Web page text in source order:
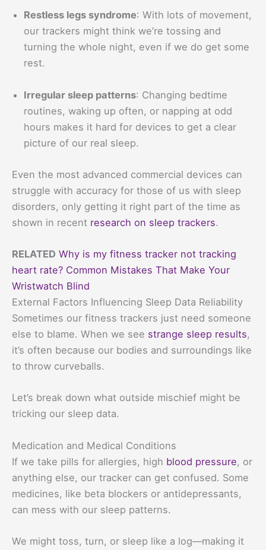
Restless legs syndrome: With lots of movement,
our trackers might think we’re tossing and
turning the whole night, even if we do get some
rest.
Irregular sleep patterns: Changing bedtime
routines, waking up often, or napping at odd
hours makes it hard for devices to get a clear
picture of our real sleep.
Even the most advanced commercial devices can
struggle with accuracy for those of us with sleep
disorders, only getting it right part of the time as
shown in recent research on sleep trackers.
RELATED Why is my fitness tracker not tracking
heart rate? Common Mistakes That Make Your
Wristwatch Blind
External Factors Influencing Sleep Data Reliability
Sometimes our fitness trackers just need someone
else to blame. When we see strange sleep results,
it’s often because our bodies and surroundings like
to throw curveballs.
Let’s break down what outside mischief might be
tricking our sleep data.
Medication and Medical Conditions
If we take pills for allergies, high blood pressure, or
anything else, our tracker can get confused. Some
medicines, like beta blockers or antidepressants,
can mess with our sleep patterns.
We might toss, turn, or sleep like a log—making it